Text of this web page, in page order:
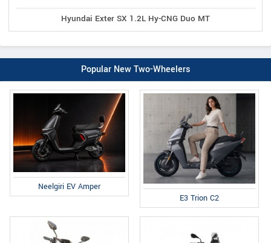
Hyundai Exter SX 1.2L Hy-CNG Duo MT
Popular New Two-Wheelers
Neelgiri EV Amper
E3 Trion C2